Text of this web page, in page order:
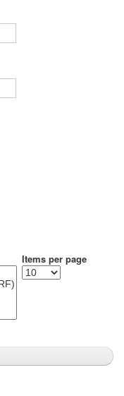
Items per page